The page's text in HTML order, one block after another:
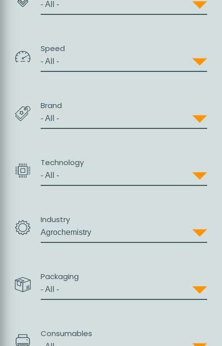
Speed
Brand
Technology
Industry
Packaging
Consumables